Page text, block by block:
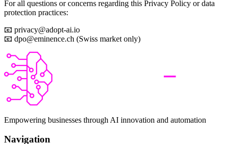
For all questions or concerns regarding this Privacy Policy or data
protection practices:
📧 privacy@adopt-ai.io
📧 dpo@eminence.ch (Swiss market only)
Empowering businesses through AI innovation and automation
Navigation